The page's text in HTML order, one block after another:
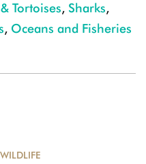
Tortoises, Sharks,
, Oceans and Fisheries